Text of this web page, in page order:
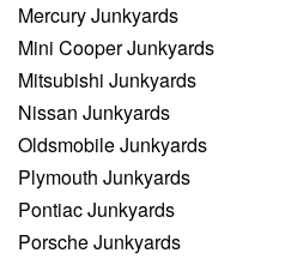
Mercury Junkyards
Mini Cooper Junkyards
Mitsubishi Junkyards
Nissan Junkyards
Oldsmobile Junkyards
Plymouth Junkyards
Pontiac Junkyards
Porsche Junkyards